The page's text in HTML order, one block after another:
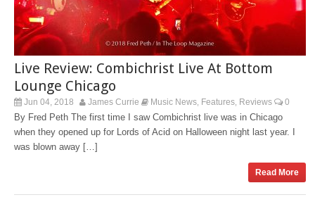
Live Review: Combichrist Live At Bottom
Lounge Chicago
Jun 04, 2018 James Currie Music News Features Reviews 0
By Fred Peth The first time I saw Combichrist live was in Chicago
when they opened up for Lords of Acid on Halloween night last year. I
was blown away […]
Read More